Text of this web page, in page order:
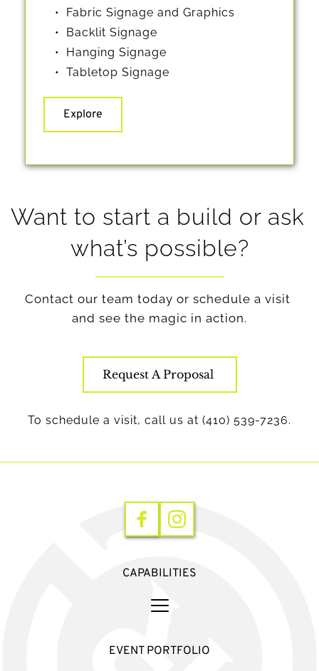
Fabric Signage and Graphics
Backlit Signage
Hanging Signage
Tabletop Signage
Explore
Want to start a build or ask
what’s possible?
Contact our team today or schedule a visit
and see the magic in action.
Request A Proposal
To schedule a visit, call us at (410) 539-7236.
CAPABILITIES
EVENT PORTFOLIO